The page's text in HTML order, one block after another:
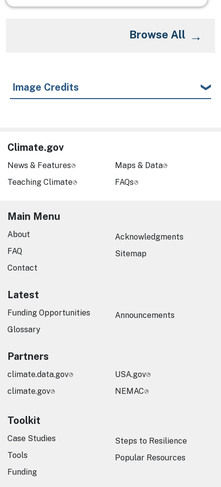
Browse All
Image Credits
Climate.gov
News & Features
Teaching Climate
Maps & Data
FAQs
Main Menu
About
FAQ
Contact
Acknowledgments
Sitemap
Latest
Funding Opportunities
Glossary
Announcements
Partners
climate.data.gov
climate.gov
USA.gov
NEMAC
Toolkit
Case Studies
Tools
Funding
Steps to Resilience
Popular Resources